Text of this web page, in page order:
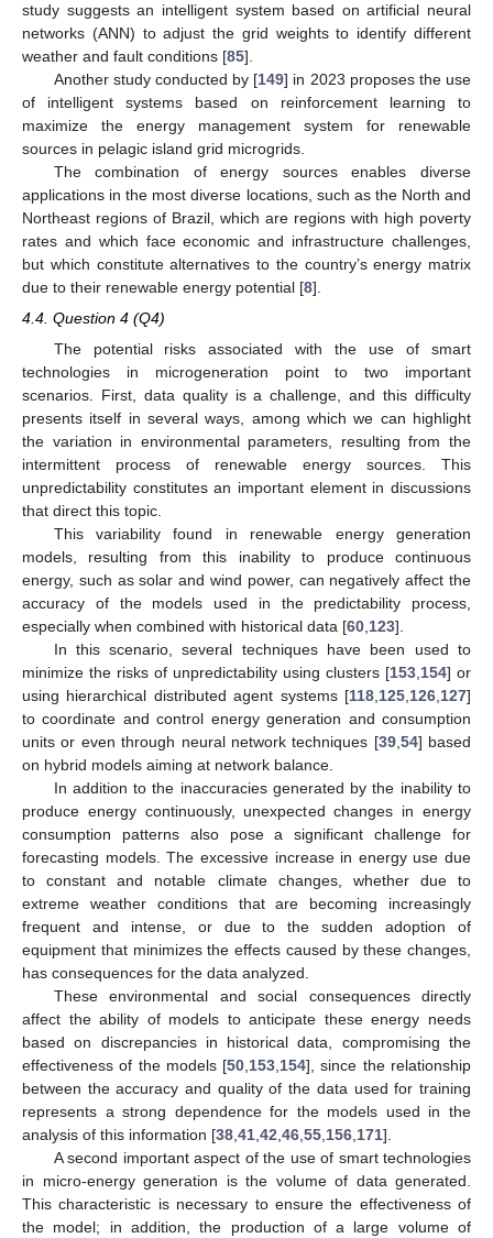
study suggests an intelligent system based on artificial neural
networks (ANN) to adjust the grid weights to identify different
weather and fault conditions [85].
Another study conducted by [149] in 2023 proposes the use
of intelligent systems based on reinforcement learning to
maximize the energy management system for renewable
sources in pelagic island grid microgrids.
The combination of energy sources enables diverse
applications in the most diverse locations, such as the North and
Northeast regions of Brazil, which are regions with high poverty
rates and which face economic and infrastructure challenges,
but which constitute alternatives to the country’s energy matrix
due to their renewable energy potential [8].
4.4. Question 4 (Q4)
The potential risks associated with the use of smart
technologies in microgeneration point to two important
scenarios. First, data quality is a challenge, and this difficulty
presents itself in several ways, among which we can highlight
the variation in environmental parameters, resulting from the
intermittent process of renewable energy sources. This
unpredictability constitutes an important element in discussions
that direct this topic.
This variability found in renewable energy generation
models, resulting from this inability to produce continuous
energy, such as solar and wind power, can negatively affect the
accuracy of the models used in the predictability process,
especially when combined with historical data [60,123].
In this scenario, several techniques have been used to
minimize the risks of unpredictability using clusters [153,154] or
using hierarchical distributed agent systems [118,125,126,127]
to coordinate and control energy generation and consumption
units or even through neural network techniques [39,54] based
on hybrid models aiming at network balance.
In addition to the inaccuracies generated by the inability to
produce energy continuously, unexpected changes in energy
consumption patterns also pose a significant challenge for
forecasting models. The excessive increase in energy use due
to constant and notable climate changes, whether due to
extreme weather conditions that are becoming increasingly
frequent and intense, or due to the sudden adoption of
equipment that minimizes the effects caused by these changes,
has consequences for the data analyzed.
These environmental and social consequences directly
affect the ability of models to anticipate these energy needs
based on discrepancies in historical data, compromising the
effectiveness of the models [50,153,154], since the relationship
between the accuracy and quality of the data used for training
represents a strong dependence for the models used in the
analysis of this information [38,41,42,46,55,156,171].
A second important aspect of the use of smart technologies
in micro-energy generation is the volume of data generated.
This characteristic is necessary to ensure the effectiveness of
the model; in addition, the production of a large volume of